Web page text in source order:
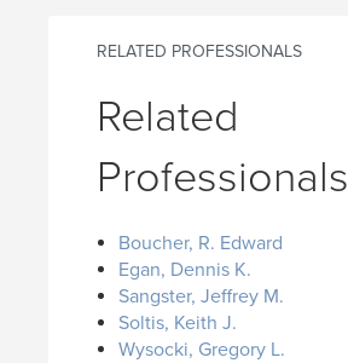
RELATED PROFESSIONALS
Related
Professionals
Boucher, R. Edward
Egan, Dennis K.
Sangster, Jeffrey M.
Soltis, Keith J.
Wysocki, Gregory L.